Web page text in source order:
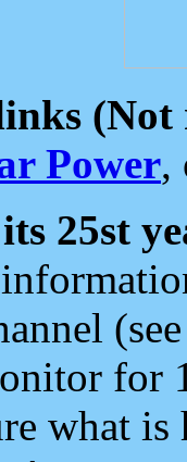
(Not
Power,
25st
for
what